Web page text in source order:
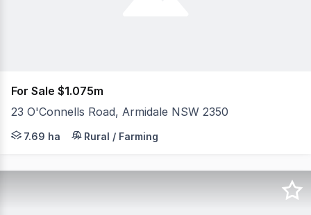
For Sale $1.075m
23 O'Connells Road, Armidale NSW 2350
Set on 19 acres of predominantly flat, fertile country
7.69 ha Rural / Farming